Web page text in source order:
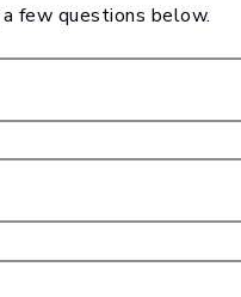
few questions below.